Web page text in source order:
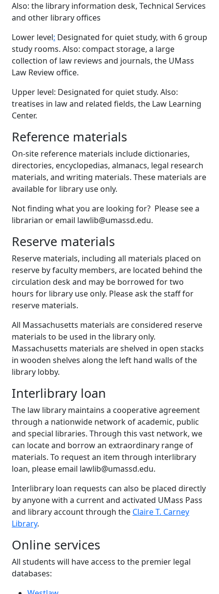
Also: the library information desk, Technical Services
and other library offices
Lower level: Designated for quiet study, with 6 group
study rooms. Also: compact storage, a large
collection of law reviews and journals, the UMass
Law Review office.
Upper level: Designated for quiet study. Also:
treatises in law and related fields, the Law Learning
Center.
Reference materials
On-site reference materials include dictionaries,
directories, encyclopedias, almanacs, legal research
materials, and writing materials. These materials are
available for library use only.
Not finding what you are looking for? Please see a
librarian or email lawlib@umassd.edu.
Reserve materials
Reserve materials, including all materials placed on
reserve by faculty members, are located behind the
circulation desk and may be borrowed for two
hours for library use only. Please ask the staff for
reserve materials.
All Massachusetts materials are considered reserve
materials to be used in the library only.
Massachusetts materials are shelved in open stacks
in wooden shelves along the left hand walls of the
library lobby.
Interlibrary loan
The law library maintains a cooperative agreement
through a nationwide network of academic, public
and special libraries. Through this vast network, we
can locate and borrow an extraordinary range of
materials. To request an item through interlibrary
loan, please email lawlib@umassd.edu.
Interlibrary loan requests can also be placed directly
by anyone with a current and activated UMass Pass
and library account through the Claire T. Carney
Library.
Online services
All students will have access to the premier legal
databases: